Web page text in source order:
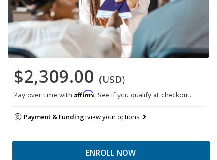
$2,309.00 (USD)
Pay over time with Affirm. See if you qualify at checkout.
Payment & Funding:view your options
ENROLL NOW